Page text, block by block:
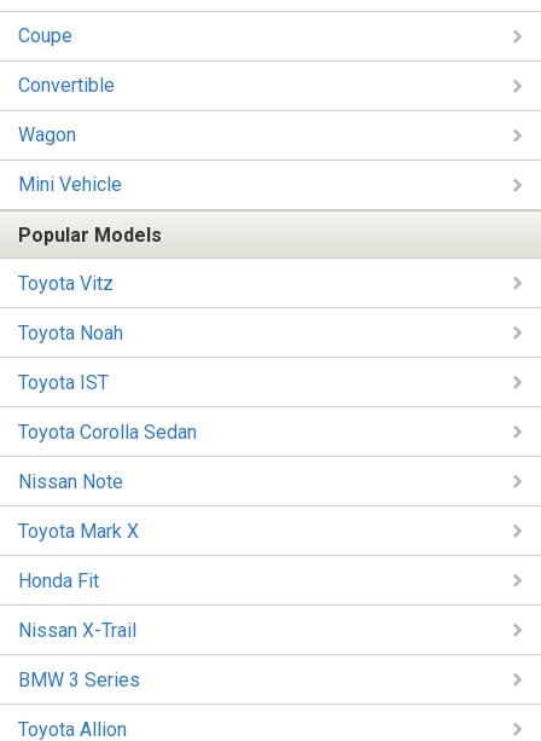
Coupe
Convertible
Wagon
Mini Vehicle
Popular Models
Toyota Vitz
Toyota Noah
Toyota IST
Toyota Corolla Sedan
Nissan Note
Toyota Mark X
Honda Fit
Nissan X-Trail
BMW 3 Series
Toyota Allion